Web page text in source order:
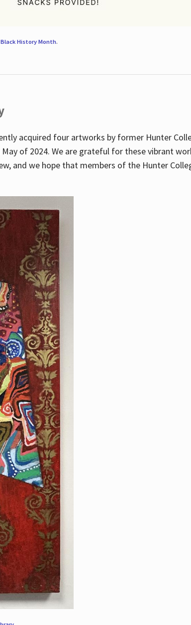
Black History Month.
acquired four artworks by former Hunter
May of 2024. We are grateful for these vibrant
and we hope that members of the Hunter